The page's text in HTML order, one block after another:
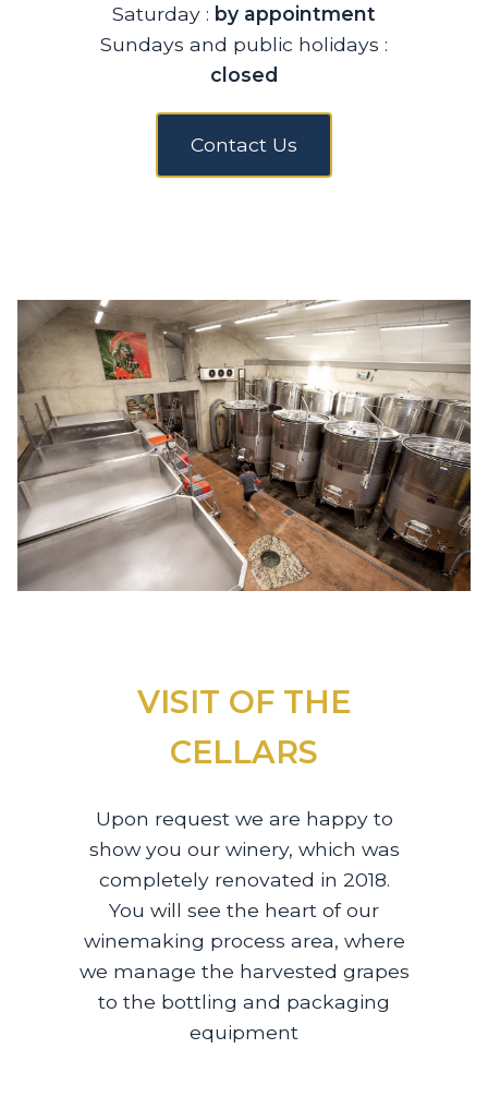
Saturday : by appointment
Sundays and public holidays :
closed
Contact Us
VISIT OF THE
CELLARS
Upon request we are happy to
show you our winery, which was
completely renovated in 2018.
You will see the heart of our
winemaking process area, where
we manage the harvested grapes
to the bottling and packaging
equipment